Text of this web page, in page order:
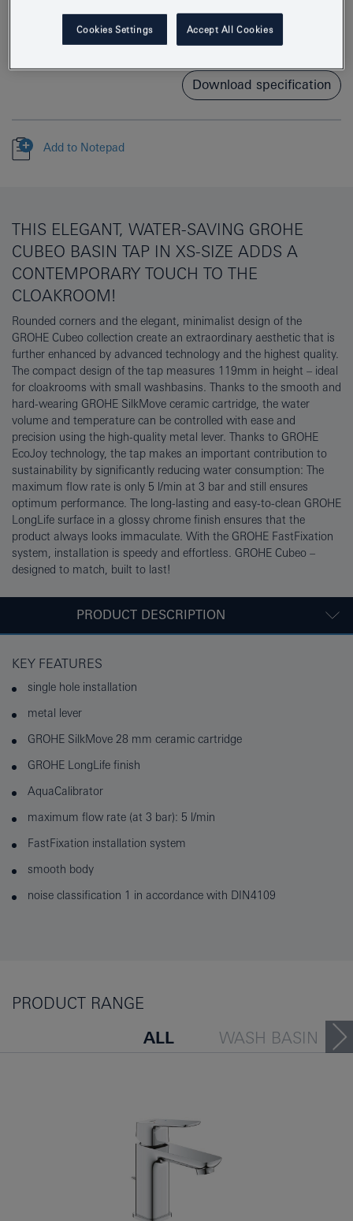
EAN 4067393012887
Colour chrome
Download specification
Add to Notepad
THIS ELEGANT, WATER-SAVING GROHE
CUBEO BASIN TAP IN XS-SIZE ADDS A
CONTEMPORARY TOUCH TO THE
CLOAKROOM!
Rounded corners and the elegant, minimalist design of the
GROHE Cubeo collection create an extraordinary aesthetic that is
further enhanced by advanced technology and the highest quality.
The compact design of the tap measures 119mm in height – ideal
for cloakrooms with small washbasins. Thanks to the smooth and
hard-wearing GROHE SilkMove ceramic cartridge, the water
volume and temperature can be controlled with ease and
precision using the high-quality metal lever. Thanks to GROHE
EcoJoy technology, the tap makes an important contribution to
sustainability by significantly reducing water consumption: The
maximum flow rate is only 5 l/min at 3 bar and still ensures
optimum performance. The long-lasting and easy-to-clean GROHE
LongLife surface in a glossy chrome finish ensures that the
product always looks immaculate. With the GROHE FastFixation
system, installation is speedy and effortless. GROHE Cubeo –
designed to match, built to last!
PRODUCT DESCRIPTION
KEY FEATURES
single hole installation
metal lever
GROHE SilkMove 28 mm ceramic cartridge
GROHE LongLife finish
AquaCalibrator
maximum flow rate (at 3 bar): 5 l/min
FastFixation installation system
smooth body
noise classification 1 in accordance with DIN4109
PRODUCT RANGE
ALL
WASH BASIN
Cookies Settings Accept All Cookies